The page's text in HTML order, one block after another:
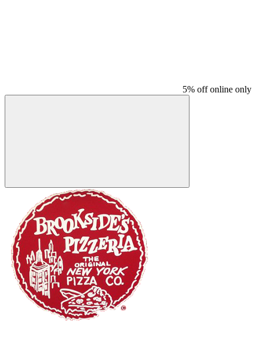
5% off online only